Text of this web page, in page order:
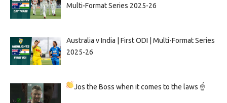
Multi-Format Series 2025-26
Australia v India | First ODI | Multi-Format Series
2025-26
Jos the Boss when it comes to the laws ☝